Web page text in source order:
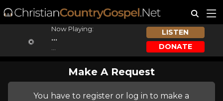
Now Playing:
...
LISTEN
DONATE
Make A Request
You have to register or log in to make a